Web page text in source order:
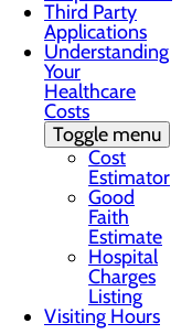
Third Party
Applications
Understanding
Your
Healthcare
Costs
Toggle menu
Cost
Estimator
Good
Faith
Estimate
Hospital
Charges
Listing
Visiting Hours